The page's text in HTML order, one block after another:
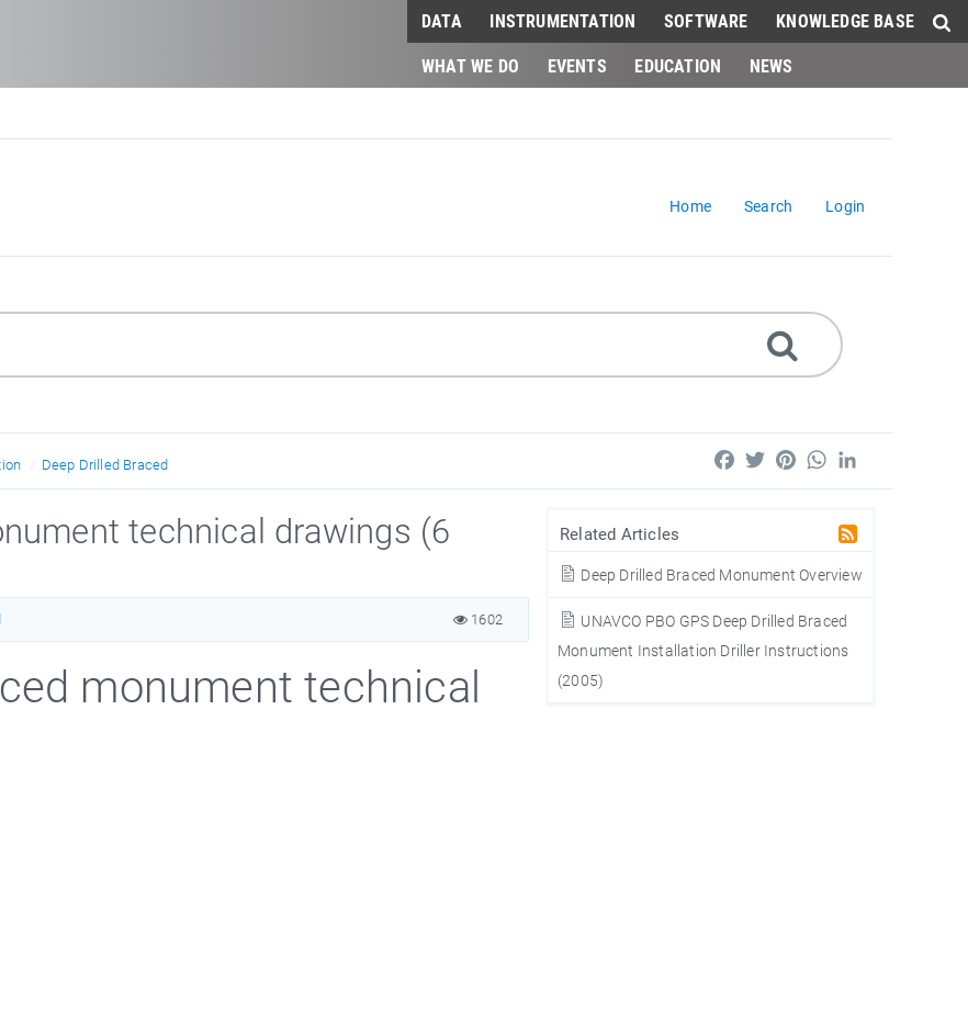
DATA INSTRUMENTATION SOFTWARE
KNOWLEDGE BASE
WHAT WE DO
EVENTS EDUCATION NEWS
Home Search Login
Deep Drilled Braced FacebookTwitterPinterestWhatsApp
Related Articles
Deep Drilled Braced Monument Overview
UNAVCO PBO GPS Deep Drilled Braced
Monument Installation Driller Instructions
(2005)
technical drawings (6
1602
monument technical